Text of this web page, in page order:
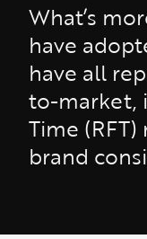
What’s
have
have all
to-market,
Time
brand